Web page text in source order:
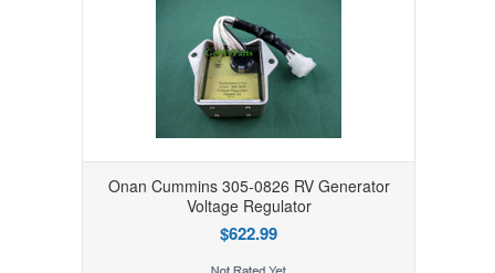
Onan Cummins 305-0826 RV Generator
Voltage Regulator
$622.99